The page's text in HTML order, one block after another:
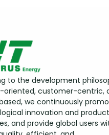
to the development
oriented, customer-centric,
we continuously
innovation and product
and provide global users